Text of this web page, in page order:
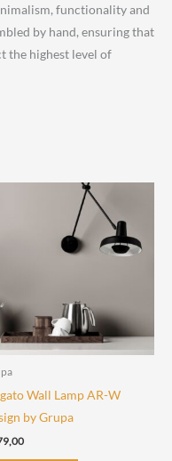
functionality and
by hand, ensuring that
the highest level of
Wall Lamp AR-W
by Grupa